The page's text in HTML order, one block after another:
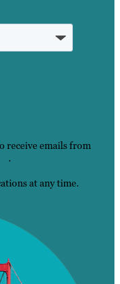
receive emails from
.
at any time.